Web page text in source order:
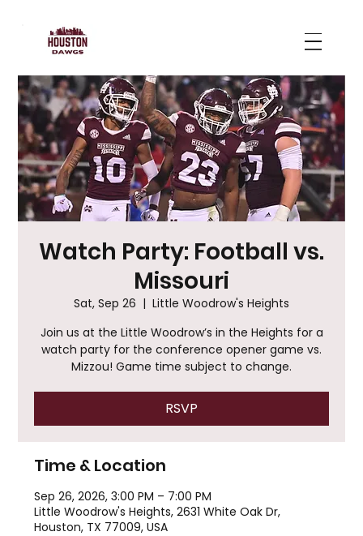
Watch Party: Football vs.
Missouri
Sat, Sep 26
  |
Little Woodrow's Heights
Join us at the Little Woodrow’s in the Heights for a
watch party for the conference opener game vs.
Mizzou! Game time subject to change.
RSVP
Time & Location
Sep 26, 2026, 3:00 PM – 7:00 PM
Little Woodrow's Heights, 2631 White Oak Dr,
Houston, TX 77009, USA